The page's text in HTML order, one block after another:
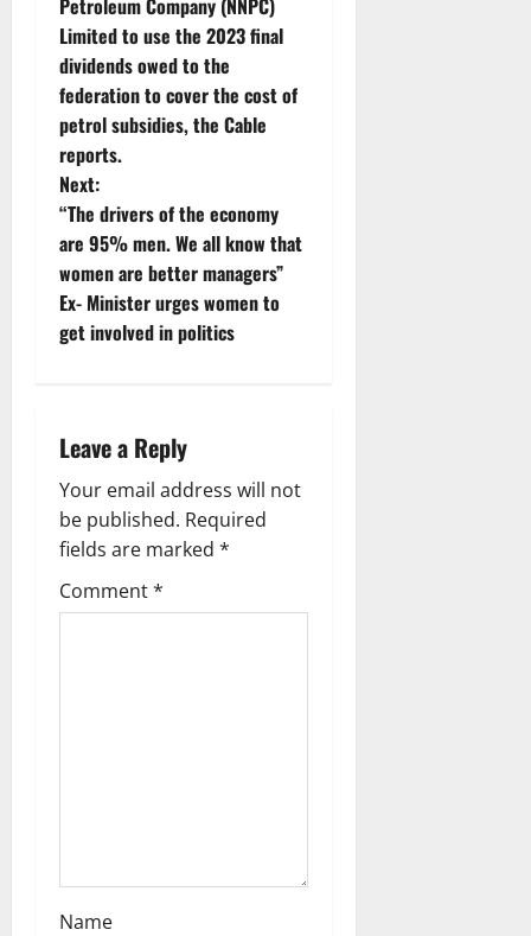
s
t
n
a
v
i
g
t
i
o
n
Petroleum Company (NNPC)
Limited to use the 2023 final
dividends owed to the
federation to cover the cost of
petrol subsidies, the Cable
reports.
Next:
“The drivers of the economy
are 95% men. We all know that
women are better managers”
Ex- Minister urges women to
get involved in politics
Leave a Reply
Your email address will not
be published. Required
fields are marked *
Comment*
Name